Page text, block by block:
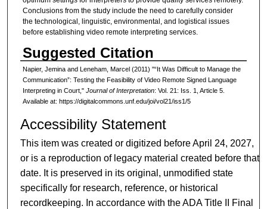
Conclusions from the study include the need to carefully consider
the technological, linguistic, environmental, and logistical issues
before establishing video remote interpreting services.
Suggested Citation
Napier, Jemina and Leneham, Marcel (2011) "“It Was Difficult to Manage the
Communication”: Testing the Feasibility of Video Remote Signed Language
Interpreting in Court," Journal of Interpretation: Vol. 21: Iss. 1, Article 5.
Available at: https://digitalcommons.unf.edu/joi/vol21/iss1/5
Accessibility Statement
This item was created or digitized before April 24, 2027,
or is a reproduction of legacy material created before that
date. It is preserved in its original, unmodified state
specifically for research, reference, or historical
recordkeeping. In accordance with the ADA Title II Final